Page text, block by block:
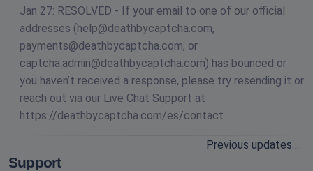
Jan 27: RESOLVED - If your email to one of our official
addresses (help@deathbycaptcha.com,
payments@deathbycaptcha.com, or
captcha.admin@deathbycaptcha.com) has bounced or
you haven’t received a response, please try resending it or
reach out via our Live Chat Support at
https://deathbycaptcha.com/es/contact.
Previous updates…
Support